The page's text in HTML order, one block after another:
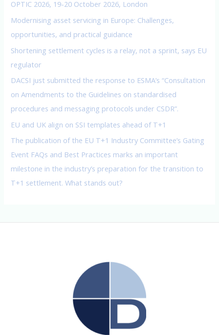
f
o
OPTIC 2026, 19-20 October 2026, London
Modernising asset servicing in Europe: Challenges,
opportunities, and practical guidance
Shortening settlement cycles is a relay, not a sprint, says EU
regulator
DACSI just submitted the response to ESMA’s “Consultation
on Amendments to the Guidelines on standardised
procedures and messaging protocols under CSDR”.
EU and UK align on SSI templates ahead of T+1
The publication of the EU T+1 Industry Committee’s Gating
Event FAQs and Best Practices marks an important
milestone in the industry’s preparation for the transition to
T+1 settlement. What stands out?